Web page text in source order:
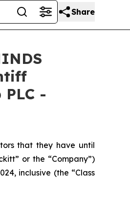
Share
-
that they have until
or the “Company”)
inclusive (the “Class